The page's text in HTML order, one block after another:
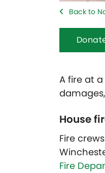
Back to
A fire at
House
Fire
Fire